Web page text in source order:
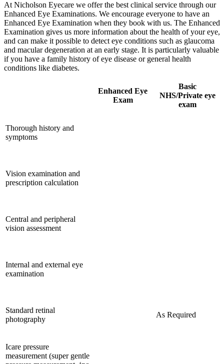
At Nicholson Eyecare we offer the best clinical service through our
Enhanced Eye Examinations. We encourage everyone to have an
Enhanced Eye Examination when they book with us. The Enhanced
Examination gives us more information about the health of your eye,
and can make it possible to detect eye conditions such as glaucoma
and macular degeneration at an early stage. It is particularly valuable
if you have a family history of eye disease or general health
conditions like diabetes.
Enhanced Eye
Exam
Basic
NHS/Private eye
exam
Thorough history and
symptoms
Vision examination and
prescription calculation
Central and peripheral
vision assessment
Internal and external eye
examination
Standard retinal
photography
As Required
Icare pressure
measurement (super gentle